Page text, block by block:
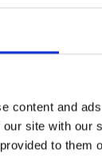
content and
site with
to